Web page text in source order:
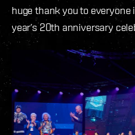
huge thank you to
year’s 20th anniversary